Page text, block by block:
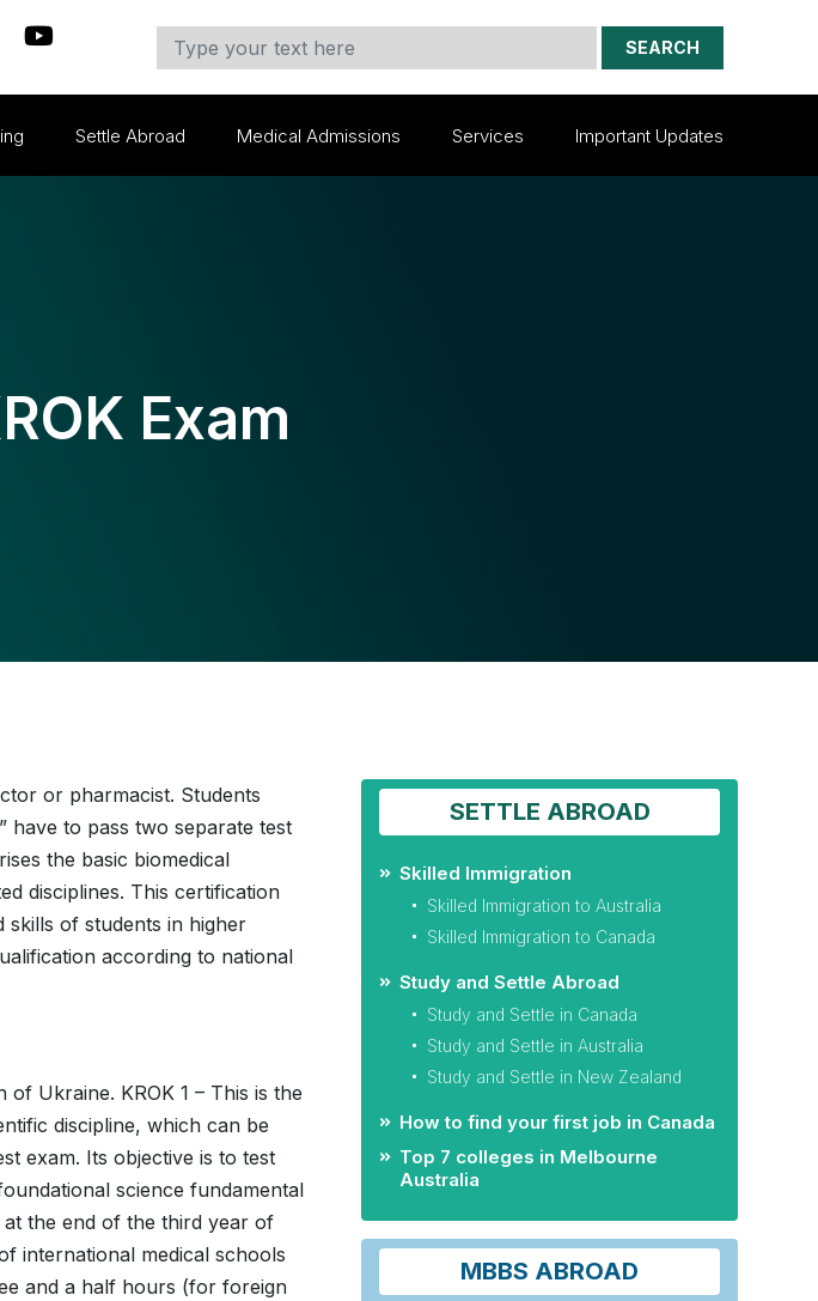
SEARCH
Settle Abroad Medical Admissions Services Important Updates
Exam
or pharmacist. Students
have to pass two separate test
the basic biomedical
disciplines. This certification
of students in higher
according to national
Ukraine. KROK 1 – This is the
discipline, which can be
exam. Its objective is to test
science fundamental
at the end of the third year of
international medical schools
and a half hours (for foreign
SETTLE ABROAD
Skilled Immigration
Skilled Immigration to Australia
Skilled Immigration to Canada
Study and Settle Abroad
Study and Settle in Canada
Study and Settle in Australia
Study and Settle in New Zealand
How to find your first job in Canada
Top 7 colleges in Melbourne
Australia
MBBS ABROAD